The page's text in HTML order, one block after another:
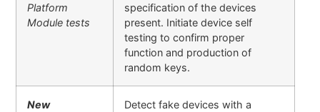
Platform
Module tests
specification of the devices
present. Initiate device self
testing to confirm proper
function and production of
random keys.
New
Detect fake devices with a